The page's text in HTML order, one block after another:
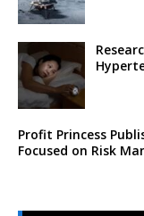
Profit Princess
Focused on Risk